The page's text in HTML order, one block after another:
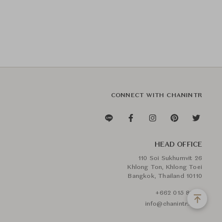
CONNECT WITH CHANINTR
HEAD OFFICE
110 Soi Sukhumvit 26
Khlong Ton, Khlong Toei
Bangkok, Thailand 10110
+662 015 8888
info@chanintr.com